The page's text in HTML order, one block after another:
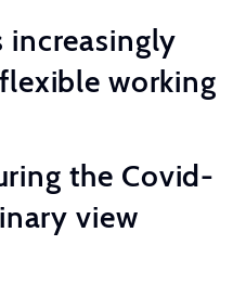
increasingly
working
the Covid-
view